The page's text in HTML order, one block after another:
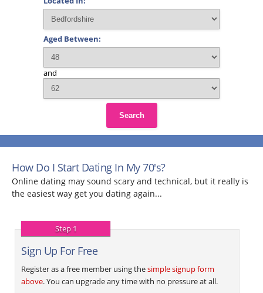
Aged Between:
and
Search
How Do I Start Dating In My 70's?
Online dating may sound scary and technical, but it really is
the easiest way get you dating again...
Step 1
Sign Up For Free
Register as a free member using thesimple signup form
above. You can upgrade any time with no pressure at all.